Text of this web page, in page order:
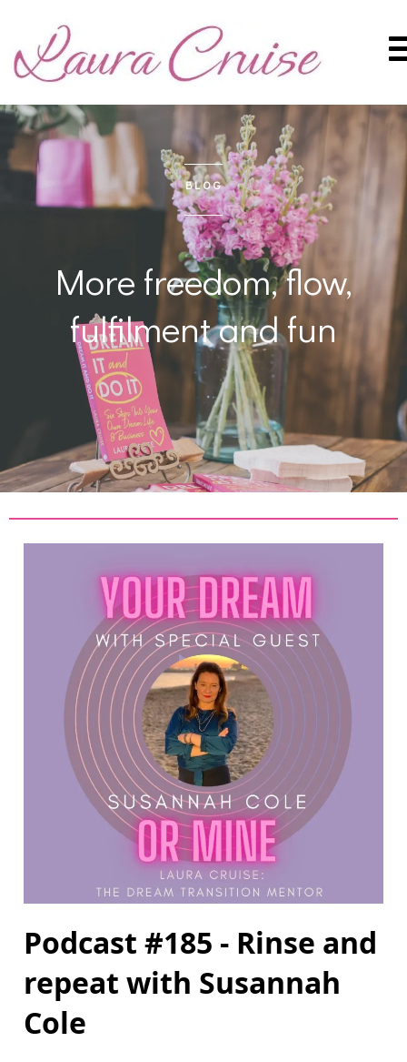
BLOG
More freedom, flow,
fulfilment and fun
Podcast #185 - Rinse and
repeat with Susannah
Cole